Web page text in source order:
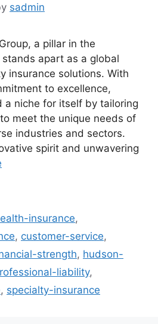
sadmin
a pillar in the
apart as a global
insurance solutions. With
to excellence,
a niche for itself by tailoring
meet the unique needs of
industries and sectors.
spirit and unwavering
insurance,
, customer-service,
strength, hudson-
liability,
, specialty-insurance